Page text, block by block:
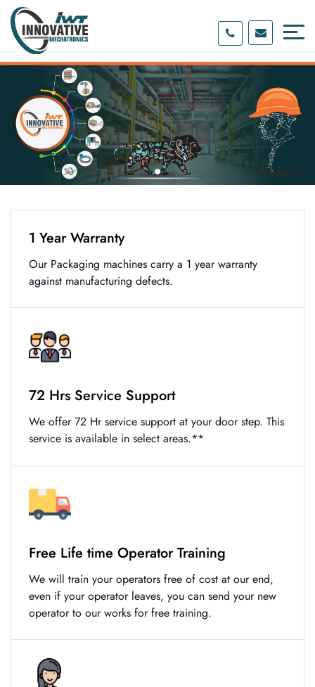
Skip
content
Skip
main
menu
1 Year Warranty
Our Packaging machines carry a 1 year warranty
against manufacturing defects.
72 Hrs Service Support
We offer 72 Hr service support at your door step. This
service is available in select areas.**
Free Life time Operator Training
We will train your operators free of cost at our end,
even if your operator leaves, you can send your new
operator to our works for free training.